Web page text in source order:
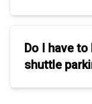
Do I have
shuttle